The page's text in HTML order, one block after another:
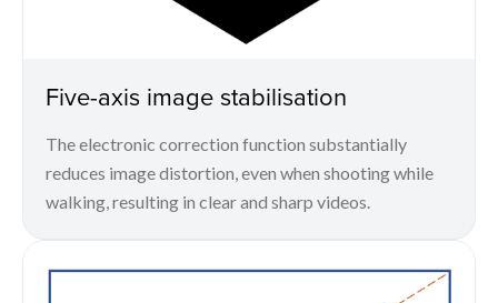
Five-axis image stabilisation
The electronic correction function substantially
reduces image distortion, even when shooting while
walking, resulting in clear and sharp videos.